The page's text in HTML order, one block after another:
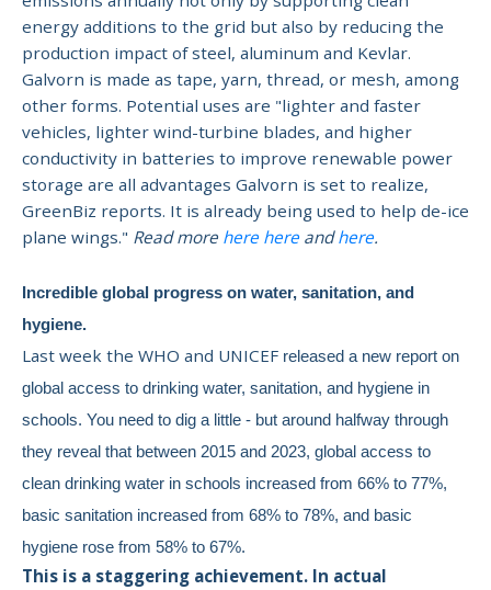
energy additions to the grid but also by reducing the
production impact of steel, aluminum and Kevlar.
Galvorn is made as tape, yarn, thread, or mesh, among
other forms. Potential uses are "lighter and faster
vehicles, lighter wind-turbine blades, and higher
conductivity in batteries to improve renewable power
storage are all advantages Galvorn is set to realize,
GreenBiz reports. It is already being used to help de-ice
plane wings." Read more here here andhere.
Incredible global progress on water, sanitation, and
hygiene.
Last week the WHO and UNICEF released a new report on
global access to drinking water, sanitation, and hygiene in
schools. You need to dig a little - but around halfway through
they reveal that between 2015 and 2023, global access to
clean drinking water in schools increased from 66% to 77%,
basic sanitation increased from 68% to 78%, and basic
hygiene rose from 58% to 67%.
This is a staggering achievement. In actual